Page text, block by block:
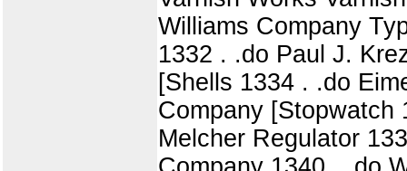
Williams Company
1332 . .do Paul J.
[Shells 1334 . .do
Company [Stopwatch
Melcher Regulator